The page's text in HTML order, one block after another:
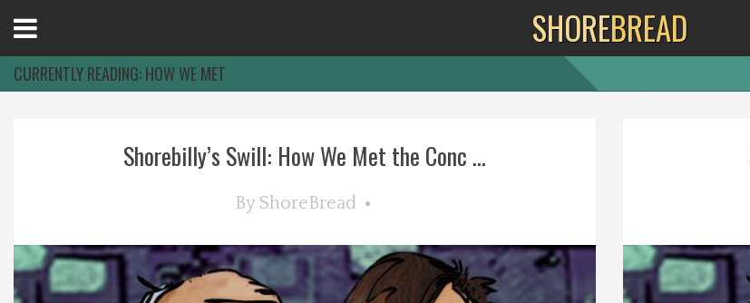
Explore The Shore
Menu
SHOREBREAD
CURRENTLY READING:HOW WE MET
Shorebilly’s Swill: How We Met the Conc ...
By ShoreBread